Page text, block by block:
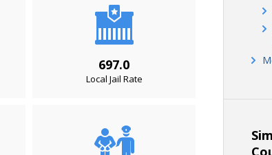
697.0
Local Jail Rate